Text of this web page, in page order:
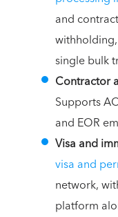
and
single bulk
Contractor
Supports
and EOR
Visa and
visa and
network,
platform